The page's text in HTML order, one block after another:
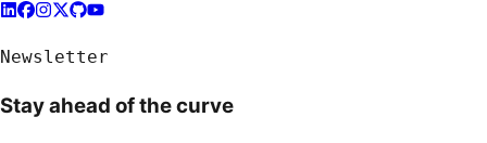
Newsletter
Stay ahead of the curve